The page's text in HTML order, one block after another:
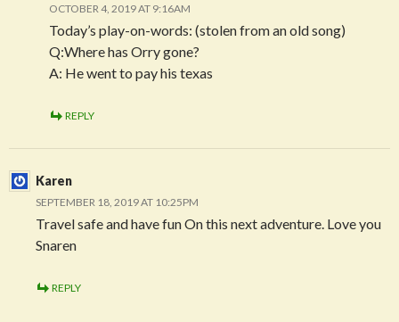
OCTOBER 4, 2019 AT 9:16AM
Today’s play-on-words: (stolen from an old song)
Q:Where has Orry gone?
A: He went to pay his texas
REPLY
Karen
SEPTEMBER 18, 2019 AT 10:25PM
Travel safe and have fun On this next adventure. Love you
Snaren
REPLY